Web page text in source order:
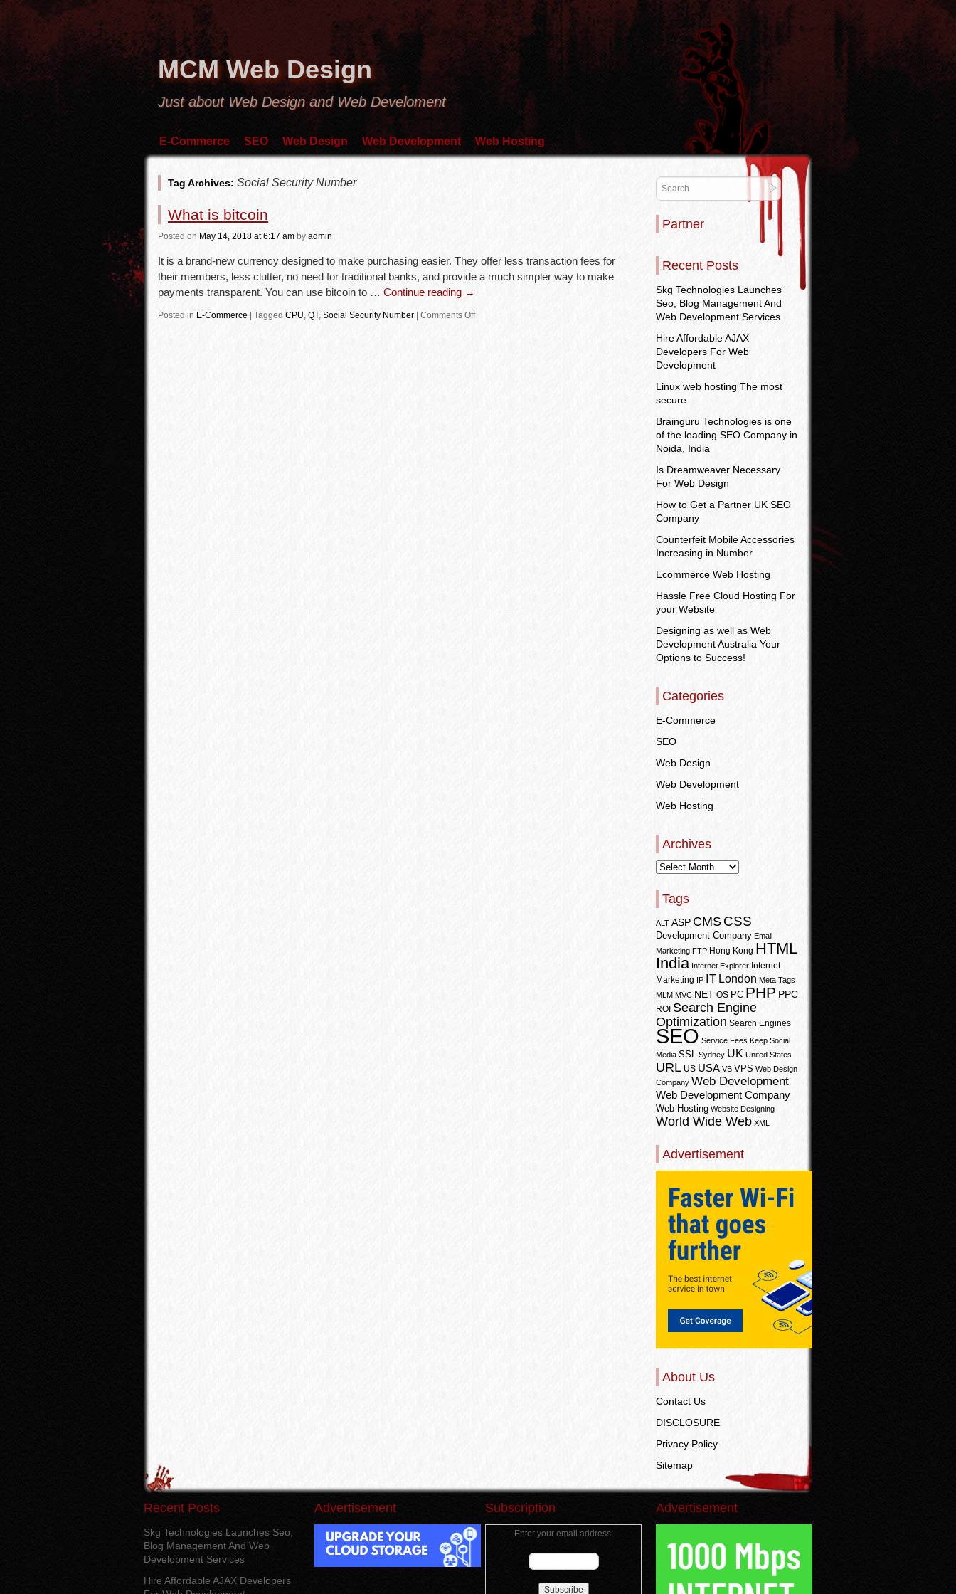
MCM Web Design
Just about Web Design and Web Develoment
E-Commerce SEO Web Design Web Development Web Hosting
Tag Archives: Social Security Number
What is bitcoin
Posted on May 14, 2018 at 6:17 am by admin
It is a brand-new currency designed to make purchasing easier. They offer less transaction fees for
their members, less clutter, no need for traditional banks, and provide a much simpler way to make
payments transparent. You can use bitcoin to … Continue reading →
Posted in E-Commerce Tagged CPU, QT, Social Security Number Comments Off
Partner
Recent Posts
Skg Technologies Launches
Seo, Blog Management And
Web Development Services
Hire Affordable AJAX
Developers For Web
Development
Linux web hosting The most
secure
Brainguru Technologies is one
of the leading SEO Company in
Noida, India
Is Dreamweaver Necessary
For Web Design
How to Get a Partner UK SEO
Company
Counterfeit Mobile Accessories
Increasing in Number
Ecommerce Web Hosting
Hassle Free Cloud Hosting For
your Website
Designing as well as Web
Development Australia Your
Options to Success!
Categories
E-Commerce
SEO
Web Design
Web Development
Web Hosting
Archives
Tags
ALT ASP CMS CSS
Development Company Email
Marketing FTP Hong Kong HTML
India Internet Explorer Internet
Marketing IP IT London Meta Tags
MLM MVC NET OS PC PHP PPC
ROI Search Engine
Optimization Search Engines
SEO Service Fees Keep Social
Media SSL Sydney UK United States
URL US USA VB VPS Web Design
Company Web Development
Web Development Company
Web Hosting Website Designing
World Wide Web XML
Advertisement
About Us
Contact Us
DISCLOSURE
Privacy Policy
Sitemap
Recent Posts
Skg Technologies Launches Seo,
Blog Management And Web
Development Services
Hire Affordable AJAX Developers
Advertisement Subscription
Enter your email address:
Advertisement